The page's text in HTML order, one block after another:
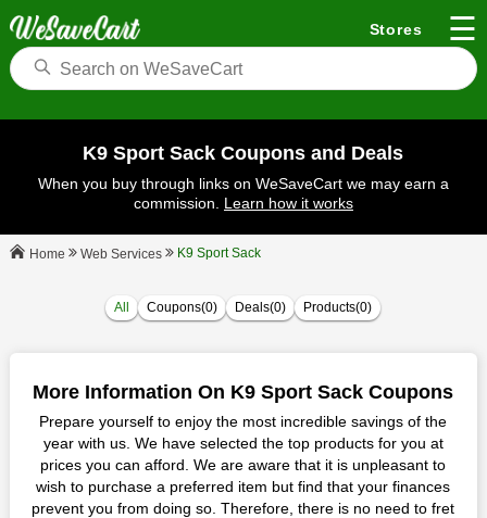
Stores ☰
K9 Sport Sack Coupons and Deals
When you buy through links on WeSaveCart we may earn a
commission. Learn how it works
Home Web Services K9 Sport Sack
All Coupons(0) Deals(0) Products(0)
More Information On K9 Sport Sack Coupons
Prepare yourself to enjoy the most incredible savings of the
year with us. We have selected the top products for you at
prices you can afford. We are aware that it is unpleasant to
wish to purchase a preferred item but find that your finances
prevent you from doing so. Therefore, there is no need to fret